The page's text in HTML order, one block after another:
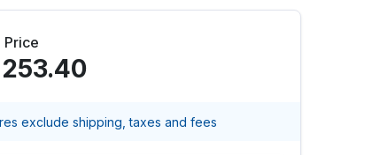
Price
exclude shipping, taxes and fees